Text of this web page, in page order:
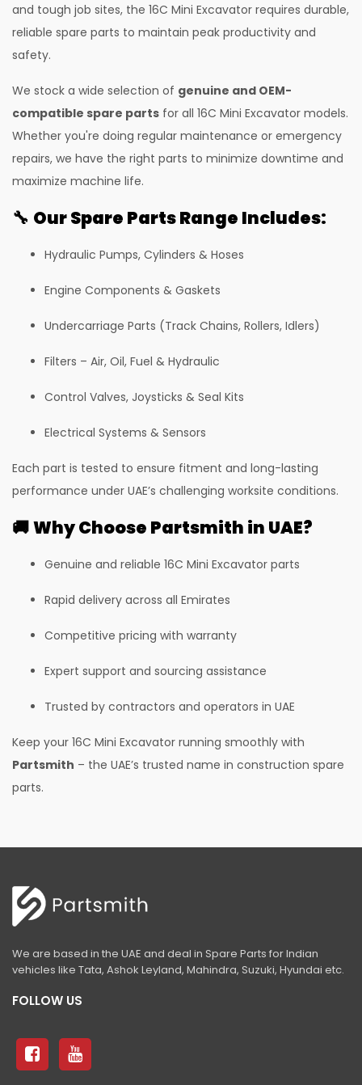
S2632E ELECTRIC SCISSOR
S2646E ELECTRIC SCISSOR
S4046E ELECTRIC SCISSOR
S4550E ELECTRIC SCISSOR
81 Excavator
NXT 140 Excavator
NXT 145 Quarry Master Excavator
NXT 150 Excavator
NXT 205 Excavator
225LC ECO Plus Excavator
NXT 245HD Long Reach Excavator
345LC HD Excavator
385LC Excavator
385LC Quarry Master Excavator
55Z
35Z
37C
I35
540-70 Telehandler
433-5
440-5
455-5N
telehandler concrete block handler
Telehandler GRAIN PUSHER
Telehandler MAN PLATFORM
and tough job sites, the 16C Mini Excavator requires durable,
reliable spare parts to maintain peak productivity and
safety.
We stock a wide selection of genuine and OEM-
compatible spare parts for all 16C Mini Excavator models.
Whether you're doing regular maintenance or emergency
repairs, we have the right parts to minimize downtime and
maximize machine life.
🔧 Our Spare Parts Range Includes:
Hydraulic Pumps, Cylinders & Hoses
Engine Components & Gaskets
Undercarriage Parts (Track Chains, Rollers, Idlers)
Filters – Air, Oil, Fuel & Hydraulic
Control Valves, Joysticks & Seal Kits
Electrical Systems & Sensors
Each part is tested to ensure fitment and long-lasting
performance under UAE’s challenging worksite conditions.
🚚Why Choose Partsmith in UAE?
Genuine and reliable 16C Mini Excavator parts
Rapid delivery across all Emirates
Competitive pricing with warranty
Expert support and sourcing assistance
Trusted by contractors and operators in UAE
Keep your 16C Mini Excavator running smoothly with
Partsmith – the UAE’s trusted name in construction spare
parts.
We are based in the UAE and deal in Spare Parts for Indian
vehicles like Tata, Ashok Leyland, Mahindra, Suzuki, Hyundai etc.
FOLLOW US